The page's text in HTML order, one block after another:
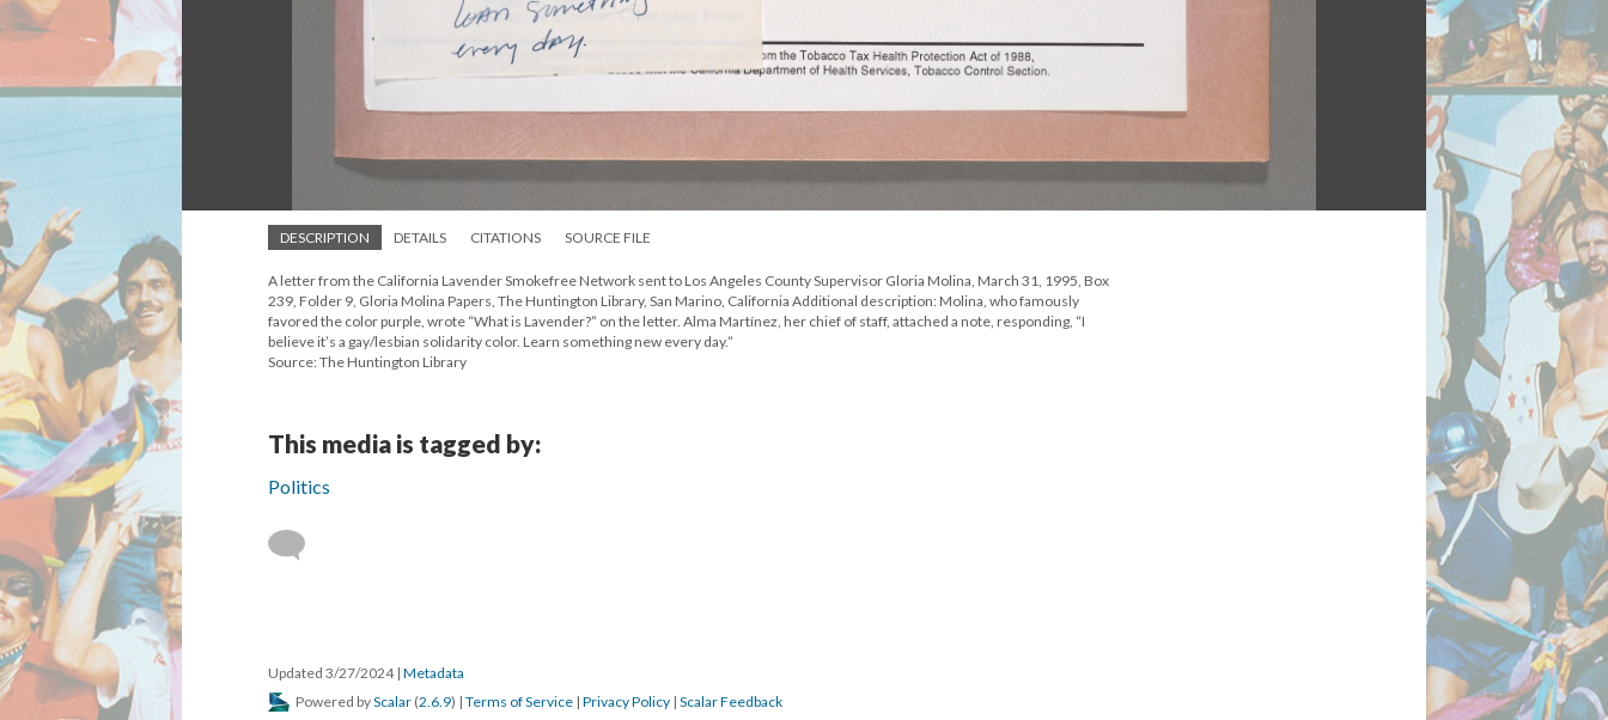
DESCRIPTION DETAILS CITATIONS SOURCE FILE
A letter from the California Lavender Smokefree Network sent to Los Angeles County Supervisor Gloria Molina, March 31, 1995, Box
239, Folder 9, Gloria Molina Papers, The Huntington Library, San Marino, California Additional description: Molina, who famously
favored the color purple, wrote “What is Lavender?” on the letter. Alma Martínez, her chief of staff, attached a note, responding, “I
believe it’s a gay/lesbian solidarity color. Learn something new every day.”
Source: The Huntington Library
This media is tagged by:
Politics
Updated 3/27/2024 | Metadata
Powered byScalar (2.6.9) | Terms of Service | Privacy Policy | Scalar Feedback